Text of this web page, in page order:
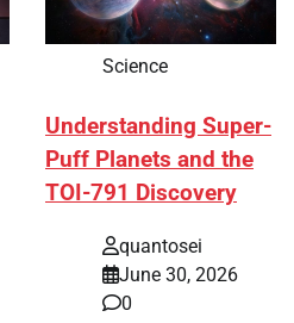
Science
Understanding Super-
Puff Planets and the
TOI-791 Discovery
quantosei
June 30, 2026
0